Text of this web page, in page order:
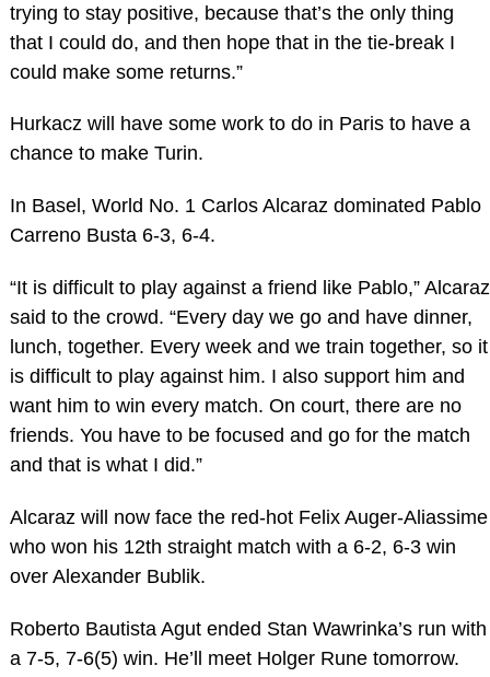
trying to stay positive, because that’s the only thing
that I could do, and then hope that in the tie-break I
could make some returns.”
Hurkacz will have some work to do in Paris to have a
chance to make Turin.
In Basel, World No. 1 Carlos Alcaraz dominated Pablo
Carreno Busta 6-3, 6-4.
“It is difficult to play against a friend like Pablo,” Alcaraz
said to the crowd. “Every day we go and have dinner,
lunch, together. Every week and we train together, so it
is difficult to play against him. I also support him and
want him to win every match. On court, there are no
friends. You have to be focused and go for the match
and that is what I did.”
Alcaraz will now face the red-hot Felix Auger-Aliassime
who won his 12th straight match with a 6-2, 6-3 win
over Alexander Bublik.
Roberto Bautista Agut ended Stan Wawrinka’s run with
a 7-5, 7-6(5) win. He’ll meet Holger Rune tomorrow.